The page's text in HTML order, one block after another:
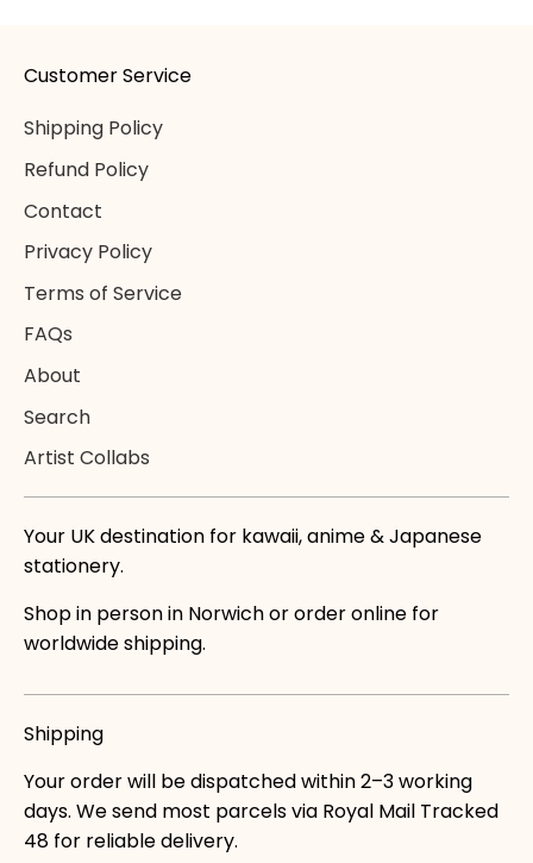
Customer Service
Shipping Policy
Refund Policy
Contact
Privacy Policy
Terms of Service
FAQs
About
Search
Artist Collabs
Your UK destination for kawaii, anime & Japanese
stationery.
Shop in person in Norwich or order online for
worldwide shipping.
Shipping
Your order will be dispatched within 2–3 working
days. We send most parcels via Royal Mail Tracked
48 for reliable delivery.